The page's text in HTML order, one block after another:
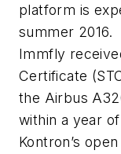
platform is
summer 2016.
Immfly
Certificate
the Airbus
within a year
Kontron’s